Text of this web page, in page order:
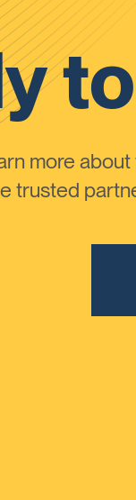
more
trusted